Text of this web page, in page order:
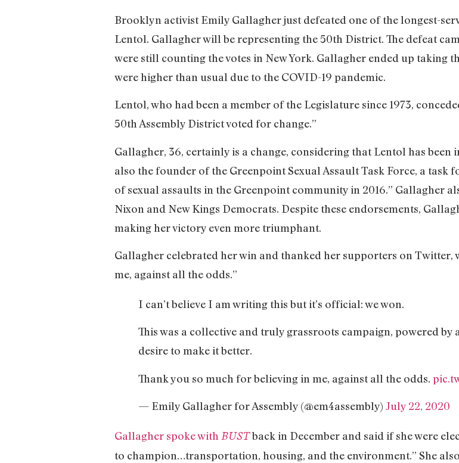
Brooklyn activist Emily Gallagher just defeated one of the longest-
Lentol. Gallagher will be representing the 50th District. The defeat
were still counting the votes in New York. Gallagher ended up taking
were higher than usual due to the COVID-19 pandemic.
Lentol, who had been a member of the Legislature since 1973,
50th Assembly District voted for change.”
Gallagher, 36, certainly is a change, considering that Lentol has
also the founder of the Greenpoint Sexual Assault Task Force, a task
of sexual assaults in the Greenpoint community in 2016.” Gallagher
Nixon and New Kings Democrats. Despite these endorsements,
making her victory even more triumphant.
Gallagher celebrated her win and thanked her supporters on Twitter,
me, against all the odds.”
I can’t believe I am writing this but it’s official: we won.
This was a collective and truly grassroots campaign, powered
desire to make it better.
Thank you so much for believing in me, against all the odds.
— Emily Gallagher for Assembly (@em4assembly) July 22, 2020
Gallagher spoke with BUSTback in December and said if she were
to champion…transportation, housing, and the environment.” She